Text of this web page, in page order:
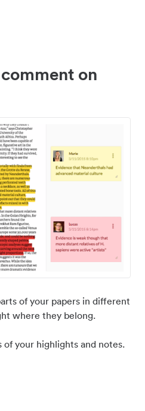
on
of your papers in different
where they belong.
your highlights and notes.